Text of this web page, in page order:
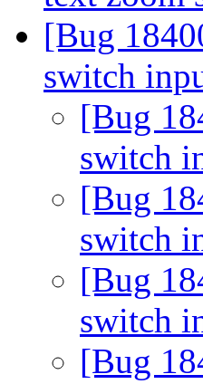
[Bug
switch
[Bug
switch
[Bug
switch
[Bug
switch
[Bug